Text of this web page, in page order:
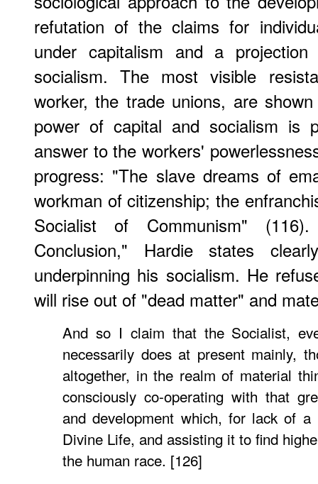
refutation of the claims for
under capitalism and a
socialism. The most visible
worker, the trade unions, are
power of capital and socialism is
answer to the workers'
progress: "The slave dreams of
workman of citizenship; the
Socialist of Communism"
Conclusion," Hardie states
underpinning his socialism. He
will rise out of "dead matter" and
And so I claim that the Socialist,
necessarily does at present mainly,
altogether, in the realm of material
consciously co-operating with that
and development which, for lack of
Divine Life, and assisting it to find
the human race. [126]